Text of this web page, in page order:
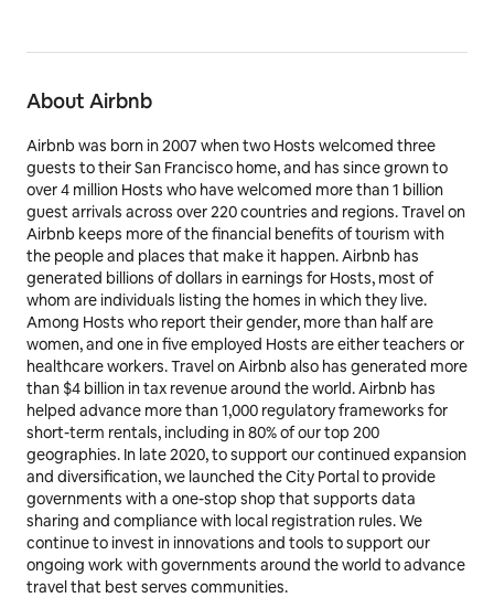
About Airbnb
Airbnb was born in 2007 when two Hosts welcomed three
guests to their San Francisco home, and has since grown to
over 4 million Hosts who have welcomed more than 1 billion
guest arrivals across over 220 countries and regions. Travel on
Airbnb keeps more of the financial benefits of tourism with
the people and places that make it happen. Airbnb has
generated billions of dollars in earnings for Hosts, most of
whom are individuals listing the homes in which they live.
Among Hosts who report their gender, more than half are
women, and one in five employed Hosts are either teachers or
healthcare workers. Travel on Airbnb also has generated more
than $4 billion in tax revenue around the world. Airbnb has
helped advance more than 1,000 regulatory frameworks for
short-term rentals, including in 80% of our top 200
geographies. In late 2020, to support our continued expansion
and diversification, we launched the City Portal to provide
governments with a one-stop shop that supports data
sharing and compliance with local registration rules. We
continue to invest in innovations and tools to support our
ongoing work with governments around the world to advance
travel that best serves communities.